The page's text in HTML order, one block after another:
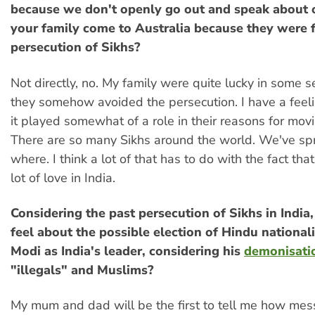
because we don't openly go out and speak about
your family come to Australia because they were
persecution of Sikhs?
Not directly, no. My family were quite lucky in some
they somehow avoided the persecution. I have a
it played somewhat of a role in their reasons for
There are so many Sikhs around the world. We've
where. I think a lot of that has to do with the fact
lot of love in India.
Considering the past persecution of Sikhs in
feel about the possible election of Hindu
Modi as India's leader, considering his
"illegals" and Muslims?
My mum and dad will be the first to tell me how